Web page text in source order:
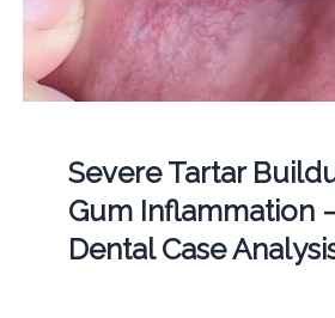
Severe Tartar
Gum Inflammation
Dental Case